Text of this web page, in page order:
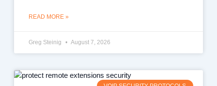
READ MORE »
Greg Steinig August 7, 2026